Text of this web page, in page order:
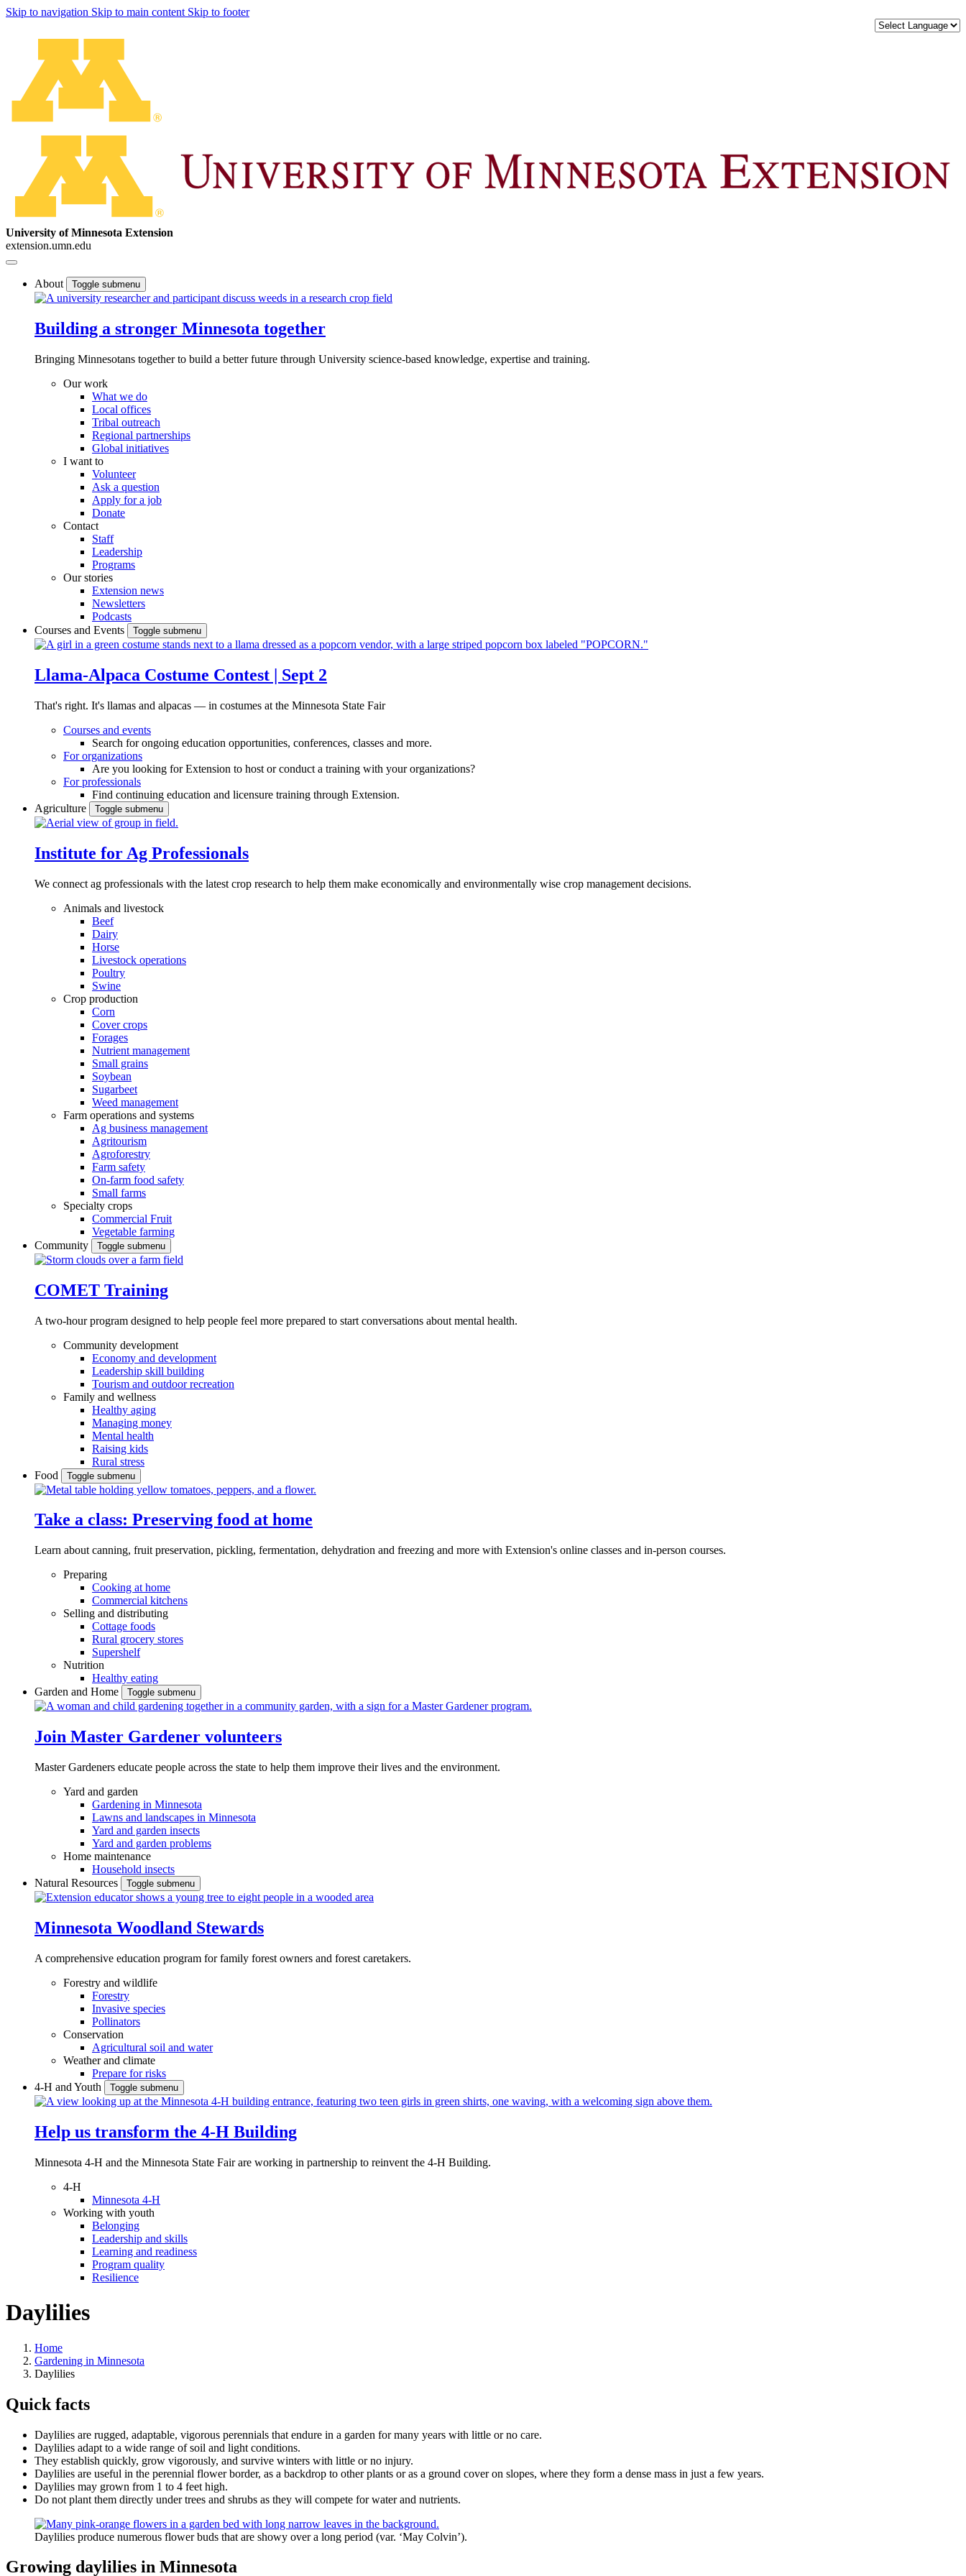
Skip to navigation Skip to main content Skip to footer
University of Minnesota Extension
extension.umn.edu
About Toggle submenu
Building a stronger Minnesota together
Bringing Minnesotans together to build a better future through University science-based knowledge, expertise and training.
Our work
What we do
Local offices
Tribal outreach
Regional partnerships
Global initiatives
I want to
Volunteer
Ask a question
Apply for a job
Donate
Contact
Staff
Leadership
Programs
Our stories
Extension news
Newsletters
Podcasts
Courses and Events
Toggle submenu
Llama-Alpaca Costume Contest | Sept 2
That's right. It's llamas and alpacas — in costumes at the Minnesota State Fair
Courses and events
Search for ongoing education opportunities, conferences, classes and more.
For organizations
Are you looking for Extension to host or conduct a training with your organizations?
For professionals
Find continuing education and licensure training through Extension.
Agriculture
Toggle submenu
Institute for Ag Professionals
We connect ag professionals with the latest crop research to help them make economically and environmentally wise crop management decisions.
Animals and livestock
Beef
Dairy
Horse
Livestock operations
Poultry
Swine
Crop production
Corn
Cover crops
Forages
Nutrient management
Small grains
Soybean
Sugarbeet
Weed management
Farm operations and systems
Ag business management
Agritourism
Agroforestry
Farm safety
On-farm food safety
Small farms
Specialty crops
Commercial Fruit
Vegetable farming
Community
Toggle submenu
COMET Training
A two-hour program designed to help people feel more prepared to start conversations about mental health.
Community development
Economy and development
Leadership skill building
Tourism and outdoor recreation
Family and wellness
Healthy aging
Managing money
Mental health
Raising kids
Rural stress
Food
Toggle submenu
Take a class: Preserving food at home
Learn about canning, fruit preservation, pickling, fermentation, dehydration and freezing and more with Extension's online classes and in-person courses.
Preparing
Cooking at home
Commercial kitchens
Selling and distributing
Cottage foods
Rural grocery stores
Supershelf
Nutrition
Healthy eating
Garden and Home
Toggle submenu
Join Master Gardener volunteers
Master Gardeners educate people across the state to help them improve their lives and the environment.
Yard and garden
Gardening in Minnesota
Lawns and landscapes in Minnesota
Yard and garden insects
Yard and garden problems
Home maintenance
Household insects
Natural Resources
Toggle submenu
Minnesota Woodland Stewards
A comprehensive education program for family forest owners and forest caretakers.
Forestry and wildlife
Forestry
Invasive species
Pollinators
Conservation
Agricultural soil and water
Weather and climate
Prepare for risks
4-H and Youth
Toggle submenu
Help us transform the 4‑H Building
Minnesota 4-H and the Minnesota State Fair are working in partnership to reinvent the 4-H Building.
4-H
Minnesota 4-H
Working with youth
Belonging
Leadership and skills
Learning and readiness
Program quality
Resilience
Daylilies
Home
Gardening in Minnesota
Daylilies
Quick facts
Daylilies are rugged, adaptable, vigorous perennials that endure in a garden for many years with little or no care.
Daylilies adapt to a wide range of soil and light conditions.
They establish quickly, grow vigorously, and survive winters with little or no injury.
Daylilies are useful in the perennial flower border, as a backdrop to other plants or as a ground cover on slopes, where they form a dense mass in just a few years.
Daylilies may grown from 1 to 4 feet high.
Do not plant them directly under trees and shrubs as they will compete for water and nutrients.
Daylilies produce numerous flower buds that are showy over a long period (var. ‘May Colvin’).
Growing daylilies in Minnesota